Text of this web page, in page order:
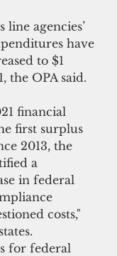
line agencies’
have
to $1
the OPA said.
financial
first surplus
2013, the
a
in federal
costs,"
for federal